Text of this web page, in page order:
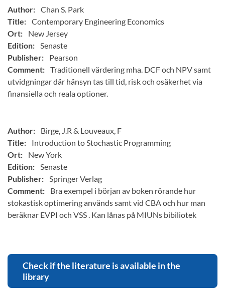
Author: Chan S. Park
Title: Contemporary Engineering Economics
Ort:
New Jersey
Edition: Senaste
Publisher:
Pearson
Comment: Traditionell värdering mha. DCF och NPV samt
utvidgningar där hänsyn tas till tid, risk och osäkerhet via
finansiella och reala optioner.
Author:
Birge, J.R & Louveaux, F
Title:
Introduction to Stochastic Programming
Ort:
New York
Edition: Senaste
Publisher: Springer Verlag
Comment:
Bra exempel i början av boken rörande hur
stokastisk optimering används samt vid CBA och hur man
beräknar EVPI och VSS . Kan lånas på MIUNs bibiliotek
Check if the literature is available in the
library